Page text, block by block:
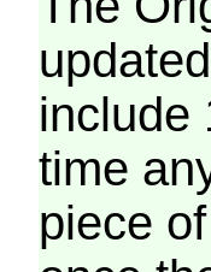
include
time
piece